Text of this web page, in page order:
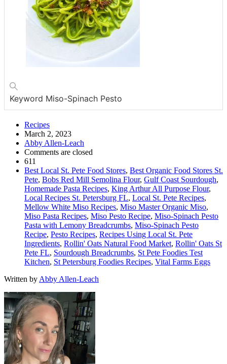
Keyword Miso-Spinach Pesto
Recipes
March 2, 2023
Abby Allen-Leach
Comments are closed
611
Best Local St. Pete Food Stores, Best Organic Food Stores St.
Pete, Bobs Red Mill Semolina Flour, Gulf Coast Sourdough,
Homemade Pasta Recipes, King Arthur All Purpose Flour,
Local Recipes St. Petersburg FL, Local St. Pete Recipes,
Mellow White Miso Recipes, Miso Master Organic Miso,
Miso Pasta Recipes, Miso Pesto Recipe, Miso-Spinach Pesto
Pasta with Lemony Breadcrumbs, Miso-Spinach Pesto
Recipe, Pesto Recipes, Recipes Using Local St. Pete
Ingredients, Rollin' Oats Natural Food Market, Rollin' Oats St
Pete FL, Sourdough Breadcrumbs, St Pete Foodies Test
Kitchen, St Petersburg Foodies Recipes, Vital Farms Eggs
Written by Abby Allen-Leach